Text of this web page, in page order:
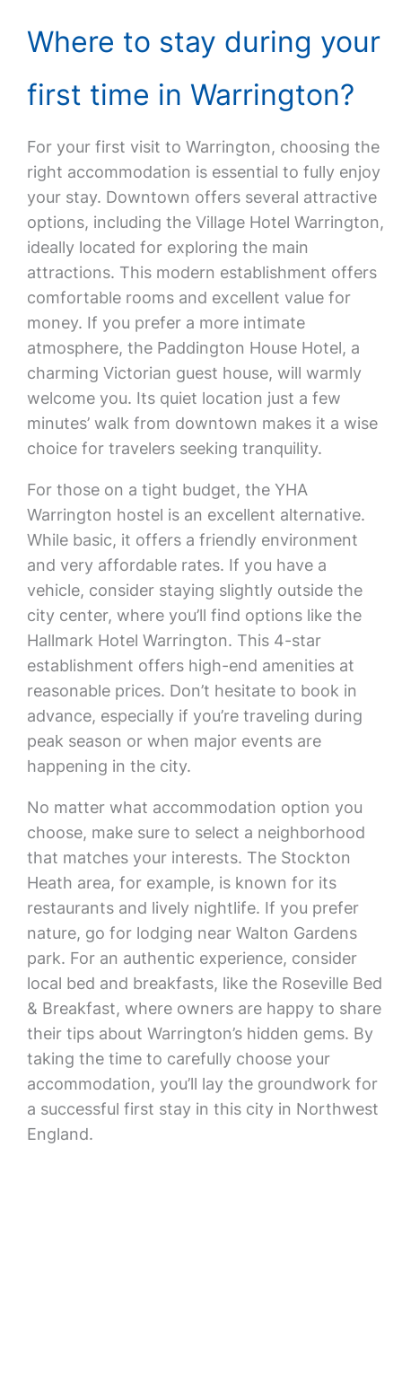
Where to stay during your
first time in Warrington?
For your first visit to Warrington, choosing the
right accommodation is essential to fully enjoy
your stay. Downtown offers several attractive
options, including the Village Hotel Warrington,
ideally located for exploring the main
attractions. This modern establishment offers
comfortable rooms and excellent value for
money. If you prefer a more intimate
atmosphere, the Paddington House Hotel, a
charming Victorian guest house, will warmly
welcome you. Its quiet location just a few
minutes’ walk from downtown makes it a wise
choice for travelers seeking tranquility.
For those on a tight budget, the YHA
Warrington hostel is an excellent alternative.
While basic, it offers a friendly environment
and very affordable rates. If you have a
vehicle, consider staying slightly outside the
city center, where you’ll find options like the
Hallmark Hotel Warrington. This 4-star
establishment offers high-end amenities at
reasonable prices. Don’t hesitate to book in
advance, especially if you’re traveling during
peak season or when major events are
happening in the city.
No matter what accommodation option you
choose, make sure to select a neighborhood
that matches your interests. The Stockton
Heath area, for example, is known for its
restaurants and lively nightlife. If you prefer
nature, go for lodging near Walton Gardens
park. For an authentic experience, consider
local bed and breakfasts, like the Roseville Bed
& Breakfast, where owners are happy to share
their tips about Warrington’s hidden gems. By
taking the time to carefully choose your
accommodation, you’ll lay the groundwork for
a successful first stay in this city in Northwest
England.